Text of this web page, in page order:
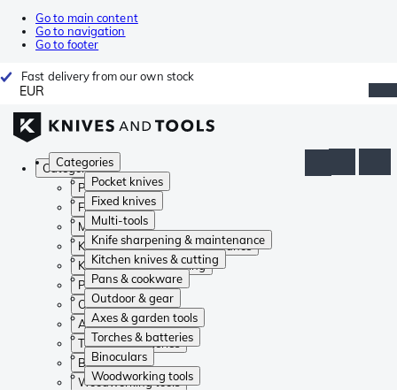
Go to main content
Go to navigation
Go to footer
Fast delivery from our own stock
EUR
Categories
Pocket knives
Fixed knives
Multi-tools
Knife sharpening & maintenance
Kitchen knives & cutting
Pans & cookware
Outdoor & gear
Axes & garden tools
Torches & batteries
Binoculars
Woodworking tools
Categories
Pocket knives
Fixed knives
Multi-tools
Knife sharpening & maintenance
Kitchen knives & cutting
Pans & cookware
Outdoor & gear
Axes & garden tools
Torches & batteries
Binoculars
Woodworking tools